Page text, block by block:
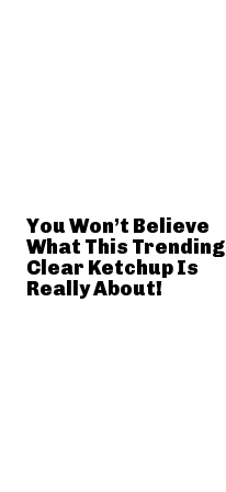
You Won’t Believe
What This Trending
Clear Ketchup Is
Really About!